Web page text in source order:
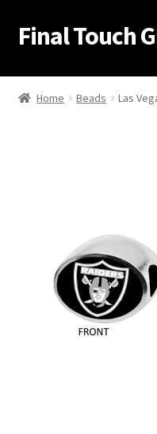
Skip
to
Skip
to
Final Touch
Home
Contact Us
My Account
Order Confirmation
Home Beads Las